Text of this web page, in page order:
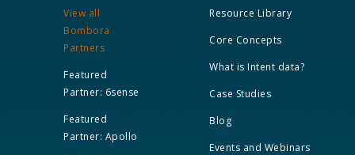
View all
Bombora
Partners
Featured
Partner: 6sense
Featured
Partner: Apollo
Resource Library
Core Concepts
What is Intent data?
Case Studies
Blog
Events and Webinars